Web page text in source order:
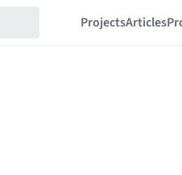
ProjectsArticles